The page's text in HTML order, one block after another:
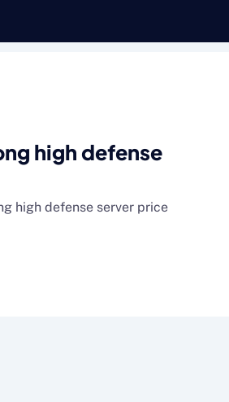
high defense
high defense server price